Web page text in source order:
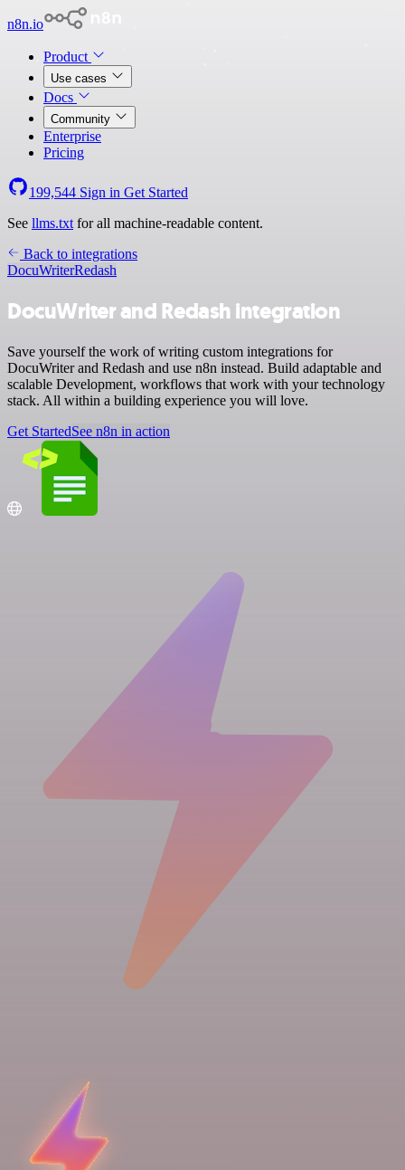
n8n.io
Product
Use cases
Docs
Community
Enterprise
Pricing
199,544 Sign in Get Started
See llms.txt for all machine-readable content.
Back to integrations
DocuWriterRedash
DocuWriter and Redash integration
Save yourself the work of writing custom integrations for
DocuWriter and Redash and use n8n instead. Build adaptable and
scalable Development, workflows that work with your technology
stack. All within a building experience you will love.
Get StartedSee n8n in action